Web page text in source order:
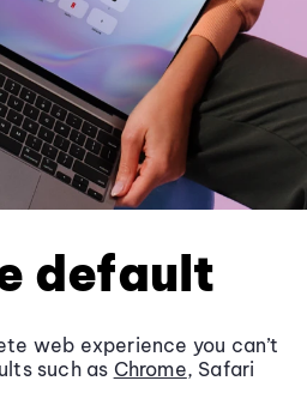
default
web experience you can’t
such as Chrome, Safari